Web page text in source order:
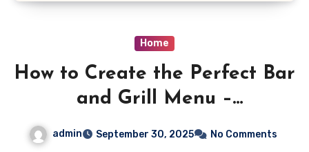
Home
How to Create the Perfect Bar
and Grill Menu –
admin September 30, 2025 No Comments